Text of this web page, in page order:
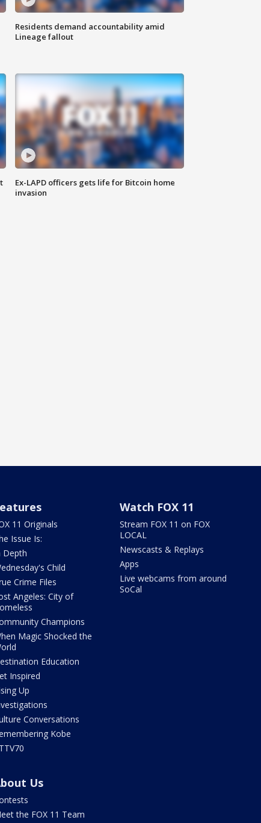
Residents demand accountability amid
Lineage fallout
Ex-LAPD officers gets life for Bitcoin home
invasion
11 Originals
Issue Is:
Depth
Child
Crime Files
Angeles: City of
Champions
Magic Shocked the
Education
Inspired
Up
Conversations
Kobe
Watch FOX 11
Stream FOX 11 on FOX
LOCAL
Newscasts & Replays
Apps
Live webcams from around
SoCal
Us
the FOX 11 Team